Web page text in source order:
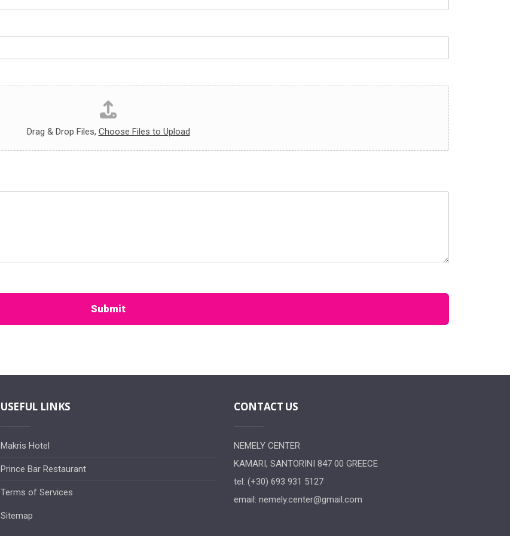
Drag & Drop Files, Choose Files to Upload
Submit
USEFUL LINKS
Makris Hotel
Prince Bar Restaurant
Terms of Services
Sitemap
CONTACT US
NEMELY CENTER
KAMARI, SANTORINI 847 00 GREECE
tel: (+30) 693 931 5127
email: nemely.center@gmail.com